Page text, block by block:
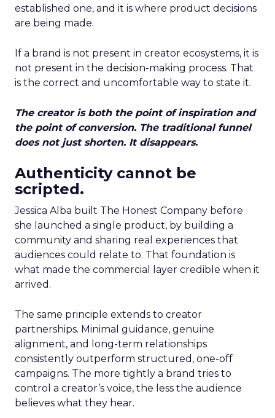
established one, and it is where product decisions
are being made.
If a brand is not present in creator ecosystems, it is
not present in the decision-making process. That
is the correct and uncomfortable way to state it.
The creator is both the point of inspiration and
the point of conversion. The traditional funnel
does not just shorten. It disappears.
Authenticity cannot be
scripted.
Jessica Alba built The Honest Company before
she launched a single product, by building a
community and sharing real experiences that
audiences could relate to. That foundation is
what made the commercial layer credible when it
arrived.
The same principle extends to creator
partnerships. Minimal guidance, genuine
alignment, and long-term relationships
consistently outperform structured, one-off
campaigns. The more tightly a brand tries to
control a creator’s voice, the less the audience
believes what they hear.